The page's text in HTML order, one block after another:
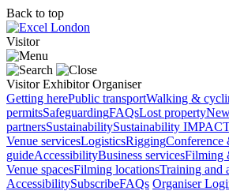
Back to top
Visitor
Visitor Exhibitor Organiser
Getting herePublic transportWalking &
permitsSafeguardingFAQsLost property
partnersSustainabilitySustainability
Venue servicesLogisticsRiggingConference
guideAccessibilityBusiness servicesFilming
Venue spacesFilming locationsTraining and
AccessibilitySubscribeFAQs Organiser